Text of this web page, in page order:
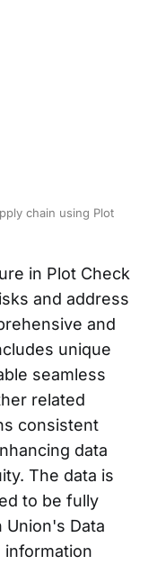
chain using Plot
in Plot Check
and address
and
unique
seamless
related
consistent
data
The data is
to be fully
Union's Data
information